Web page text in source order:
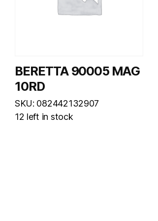
BERETTA 90005 MAG
10RD
SKU: 082442132907
12 left in stock